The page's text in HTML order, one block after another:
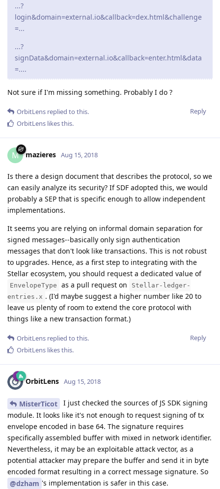
...?
login&domain=external.io&callback=dex.html&challenge
=...
...?
signData&domain=external.io&callback=enter.html&data
=....
Not sure if I'm missing something. Probably I do ?
Reply
OrbitLens replied to this.
OrbitLens likes this.
M mazieres Aug 15, 2018
Is there a design document that describes the protocol, so we
can easily analyze its security? If SDF adopted this, we would
probably a SEP that is specific enough to allow independent
implementations.
It seems you are relying on informal domain separation for
signed messages--basically only sign authentication
messages that don't look like transactions. This is not robust
to upgrades. Hence, as a first step to integrating with the
Stellar ecosystem, you should request a dedicated value of
EnvelopeType as a pull request on
Stellar-ledger-
entries.x . (I'd maybe suggest a higher number like 20 to
leave us plenty of room to extend the core protocol with
things like a new transaction format.)
Reply
OrbitLens replied to this.
OrbitLens likes this.
OrbitLens Aug 15, 2018
MisterTicot
I just checked the sources of JS SDK signing
module. It looks like it's not enough to request signing of tx
envelope encoded in base 64. The signature requires
specifically assembled buffer with mixed in network identifier.
Nevertheless, it may be an exploitable attack vector, as a
potential attacker may prepare the buffer and send it in byte
encoded format resulting in a correct message signature. So
@dzham 's implementation is safer in this case.